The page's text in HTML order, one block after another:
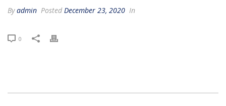
Byadmin Posted December 23, 2020 In
0